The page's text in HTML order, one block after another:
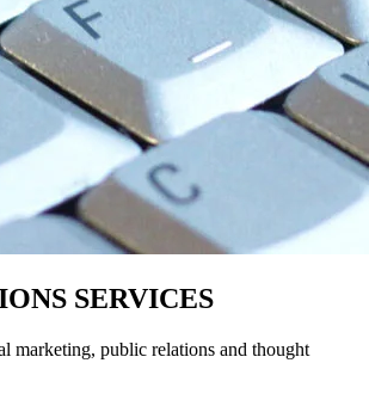
SERVICES
marketing, public relations and thought